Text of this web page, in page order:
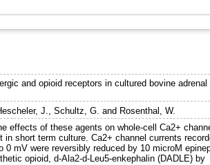
and opioid receptors in cultured bovine adrenal
J. ,Schultz, G. and Rosenthal, W.
effects of these agents on whole-cell Ca2+
short term culture. Ca2+ channel currents
mV were reversibly reduced by 10 microM
opioid, d-Ala2-d-Leu5-enkephalin (DADLE) by